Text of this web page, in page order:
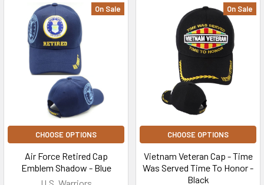
On Sale
CHOOSE OPTIONS
Air Force Retired Cap
Emblem Shadow - Blue
On Sale
CHOOSE OPTIONS
Vietnam Veteran Cap - Time
Was Served Time To Honor -
Black